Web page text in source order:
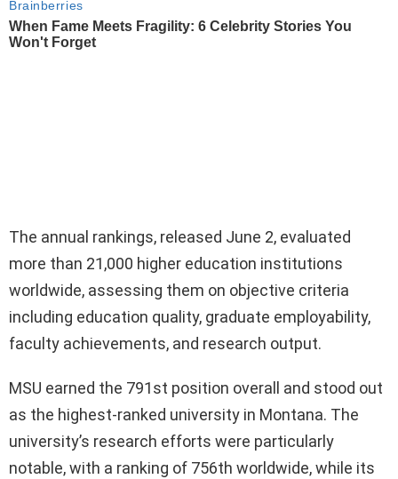
The annual rankings, released June 2, evaluated
more than 21,000 higher education institutions
worldwide, assessing them on objective criteria
including education quality, graduate employability,
faculty achievements, and research output.
MSU earned the 791st position overall and stood out
as the highest-ranked university in Montana. The
university’s research efforts were particularly
notable, with a ranking of 756th worldwide, while its